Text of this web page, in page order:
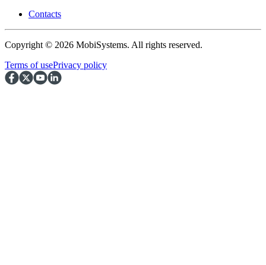
Contacts
Copyright © 2026 MobiSystems. All rights reserved.
Terms of usePrivacy policy